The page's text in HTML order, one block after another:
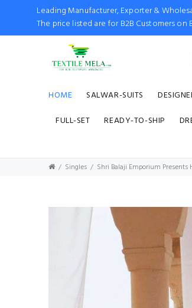
Leading Manufacturer, Exporter &
The price listed are for B2B Customers on
HOME SALWAR-SUITS
FULL-SET
READY-TO-SHIP
Singles Shri Balaji Emporium